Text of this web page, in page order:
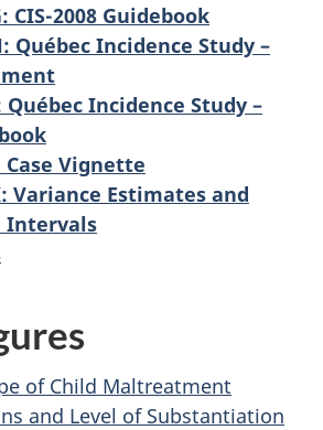
CIS-2008 Guidebook
Québec Incidence Study –
Incidence Study –
Case Vignette
Variance Estimates and
Intervals
of Child Maltreatment
and Level of Substantiation